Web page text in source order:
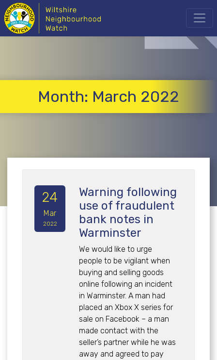
Month: March 2022
24
Mar
2022
Warning following
use of fraudulent
bank notes in
Warminster
We would like to urge
people to be vigilant when
buying and selling goods
online following an incident
in Warminster. A man had
placed an Xbox X series for
sale on Facebook – a man
made contact with the
seller’s partner while he was
away and agreed to pay